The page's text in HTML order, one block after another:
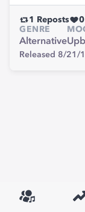
1 Reposts 0
GENRE
Alternative
Released 8/21/